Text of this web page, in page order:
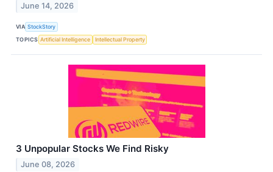
June 14, 2026
VIA StockStory
TOPICS Artificial Intelligence Intellectual Property
3 Unpopular Stocks We Find Risky
June 08, 2026